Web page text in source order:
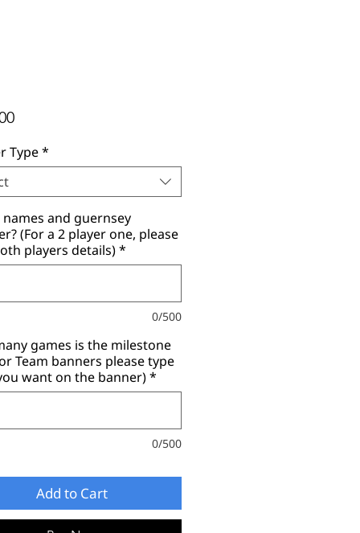
Price
Type*
names and guernsey
(For a 2 player one, please
players details)*
0/500
games is the milestone
Team banners please type
want on the banner)*
0/500
Add to Cart